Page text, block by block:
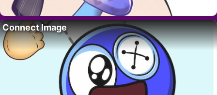
Connect Image